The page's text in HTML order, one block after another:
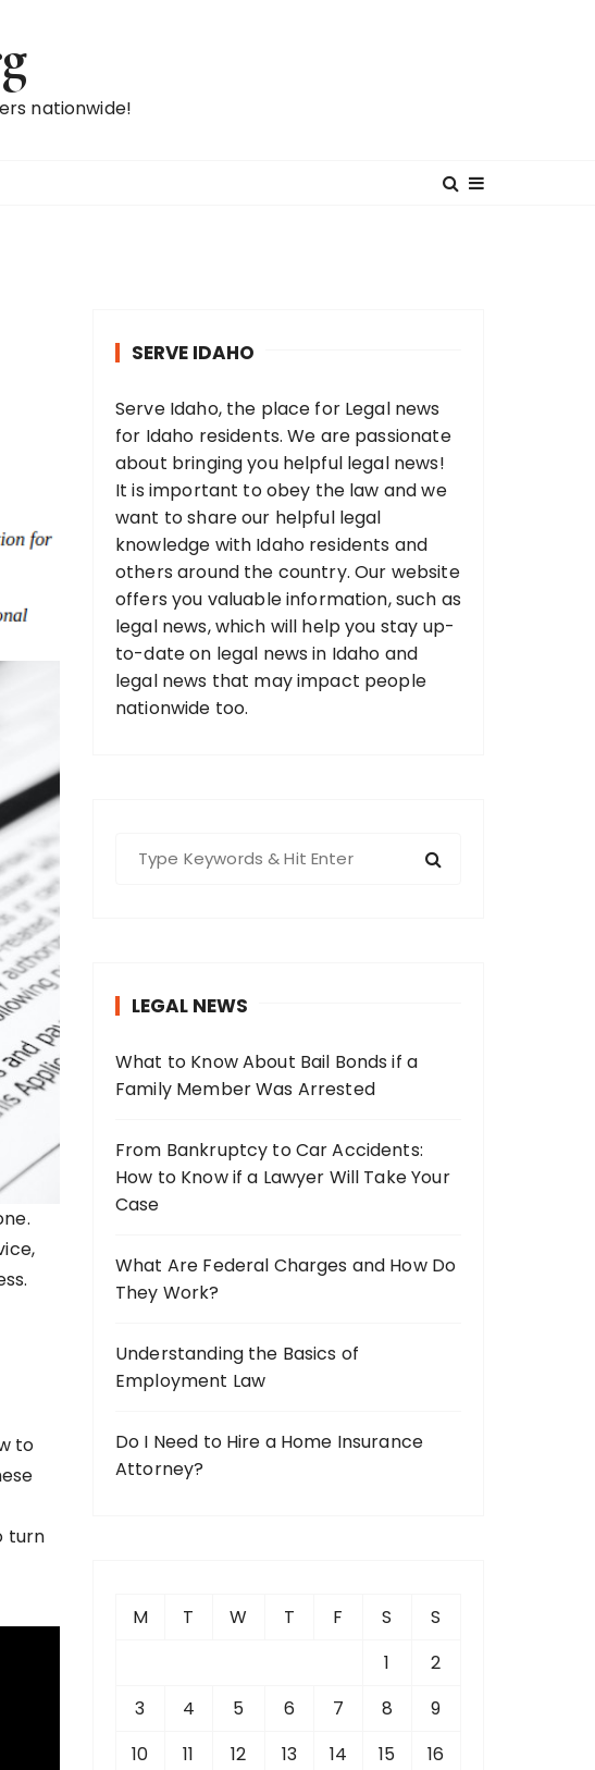
nationwide!
to
turn
SERVE IDAHO
Serve Idaho, the place for Legal news
for Idaho residents. We are passionate
about bringing you helpful legal news!
It is important to obey the law and we
want to share our helpful legal
knowledge with Idaho residents and
others around the country. Our website
offers you valuable information, such as
legal news, which will help you stay up-
to-date on legal news in Idaho and
legal news that may impact people
nationwide too.
r
:
LEGAL NEWS
What to Know About Bail Bonds if a
Family Member Was Arrested
From Bankruptcy to Car Accidents:
How to Know if a Lawyer Will Take Your
Case
What Are Federal Charges and How Do
They Work?
Understanding the Basics of
Employment Law
Do I Need to Hire a Home Insurance
Attorney?
M T W T F S
S
1
2
3
4 5 6 7 8
9
10
11 12 13 14 15
16